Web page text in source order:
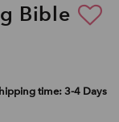
Bible
time: 3-4 Days